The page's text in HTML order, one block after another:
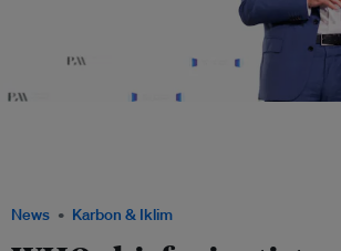
News Karbon & Iklim